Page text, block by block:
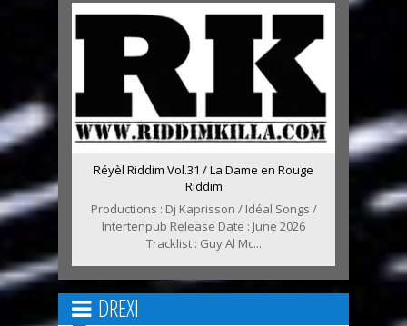
Réyèl Riddim Vol.31 / La Dame en Rouge
Riddim
Productions : Dj Kaprisson / Idéal Songs /
Intertenpub Release Date : June 2026
Tracklist : Guy Al Mc...
DREXI